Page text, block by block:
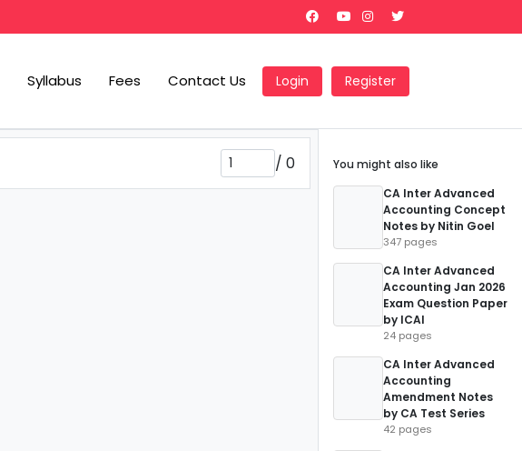
Syllabus Fees Contact Us Login Register
/ 0
You might also like
CA Inter Advanced
Accounting Concept
Notes by Nitin Goel
347 pages
CA Inter Advanced
Accounting Jan 2026
Exam Question Paper
by ICAI
24 pages
CA Inter Advanced
Accounting
Amendment Notes
by CA Test Series
42 pages